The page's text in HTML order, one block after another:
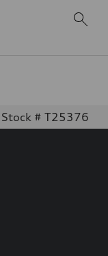
Stock # T25376